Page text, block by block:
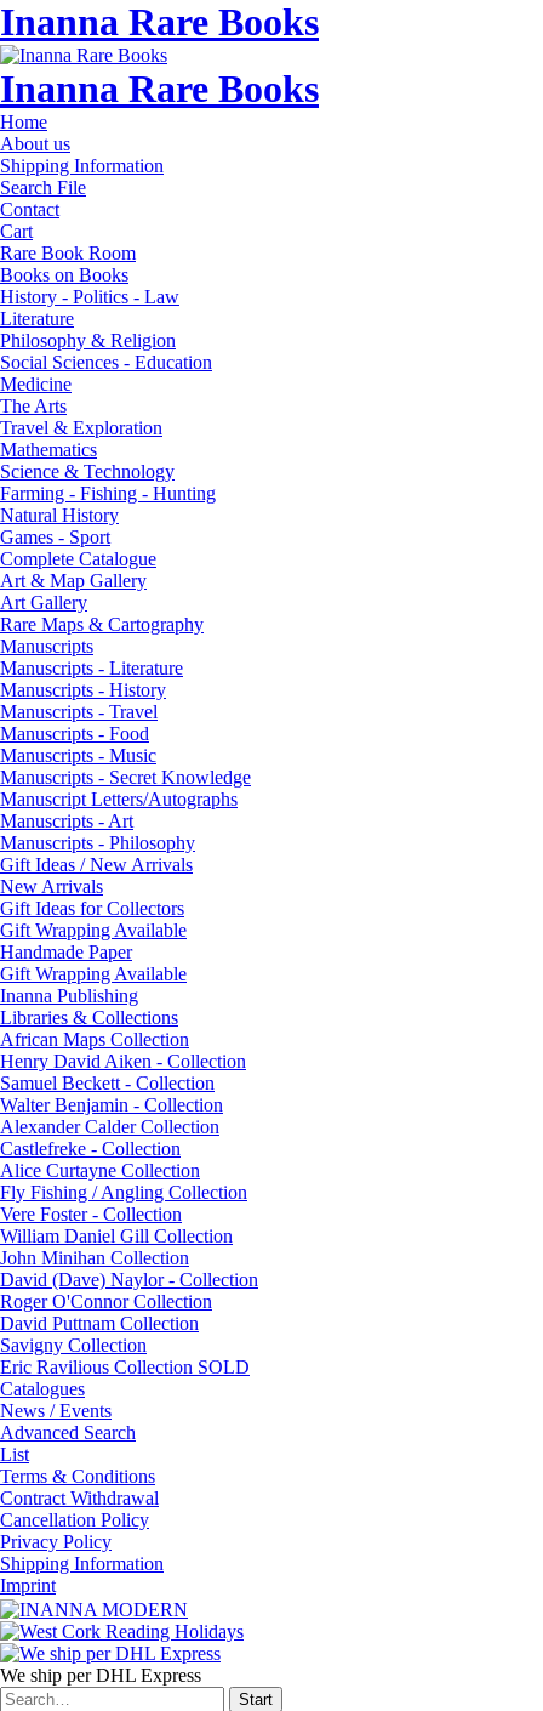
Inanna Rare Books
Inanna Rare Books
Home
About us
Shipping Information
Search File
Contact
Cart
Rare Book Room
Books on Books
History - Politics - Law
Literature
Philosophy & Religion
Social Sciences - Education
Medicine
The Arts
Travel & Exploration
Mathematics
Science & Technology
Farming - Fishing - Hunting
Natural History
Games - Sport
Complete Catalogue
Art & Map Gallery
Art Gallery
Rare Maps & Cartography
Manuscripts
Manuscripts - Literature
Manuscripts - History
Manuscripts - Travel
Manuscripts - Food
Manuscripts - Music
Manuscripts - Secret Knowledge
Manuscript Letters/Autographs
Manuscripts - Art
Manuscripts - Philosophy
Gift Ideas / New Arrivals
New Arrivals
Gift Ideas for Collectors
Gift Wrapping Available
Handmade Paper
Gift Wrapping Available
Inanna Publishing
Libraries & Collections
African Maps Collection
Henry David Aiken - Collection
Samuel Beckett - Collection
Walter Benjamin - Collection
Alexander Calder Collection
Castlefreke - Collection
Alice Curtayne Collection
Fly Fishing / Angling Collection
Vere Foster - Collection
William Daniel Gill Collection
John Minihan Collection
David (Dave) Naylor - Collection
Roger O'Connor Collection
David Puttnam Collection
Savigny Collection
Eric Ravilious Collection SOLD
Catalogues
News / Events
Advanced Search
List
Terms & Conditions
Contract Withdrawal
Cancellation Policy
Privacy Policy
Shipping Information
Imprint
We ship per DHL Express